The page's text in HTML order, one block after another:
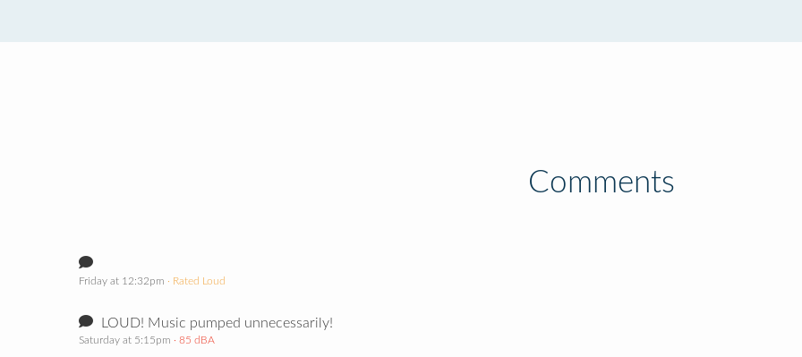
Comments
Friday at 12:32pm · Rated Loud
LOUD! Music pumped unnecessarily!
Saturday at 5:15pm · 85 dBA